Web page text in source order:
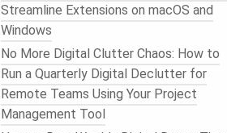
Streamline Extensions on macOS and
Windows
No More Digital Clutter Chaos: How to
Run a Quarterly Digital Declutter for
Remote Teams Using Your Project
Management Tool